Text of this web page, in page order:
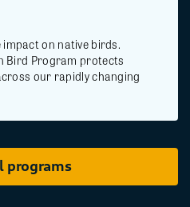
on native birds.
Bird Program protects
our rapidly changing
programs